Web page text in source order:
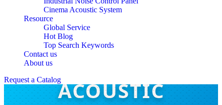
Cinema Acoustic System
Resource
Global Service
Hot Blog
Top Search Keywords
Contact us
About us
Request a CatalogACOUSTIC